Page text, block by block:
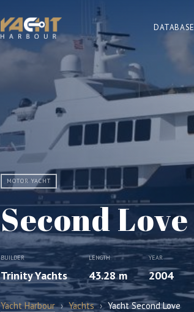
DATABASE
MOTOR YACHT
Second Love
BUILDER
Trinity Yachts
LENGTH
43.28 m
YEAR
2004
Yacht Harbour › Yachts › Yacht Second Love